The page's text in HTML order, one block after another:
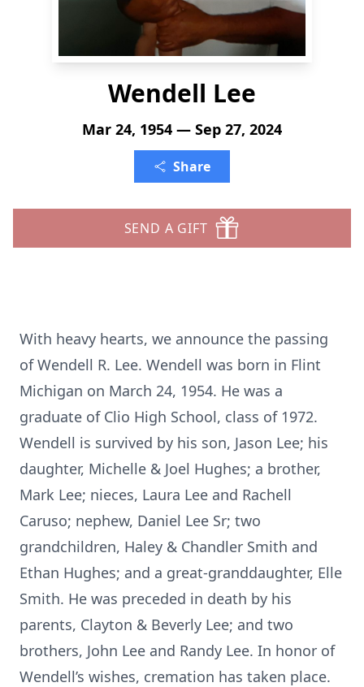
Wendell Lee
Mar 24, 1954 — Sep 27, 2024
Share
SEND A GIFT
With heavy hearts, we announce the passing
of Wendell R. Lee. Wendell was born in Flint
Michigan on March 24, 1954. He was a
graduate of Clio High School, class of 1972.
Wendell is survived by his son, Jason Lee; his
daughter, Michelle & Joel Hughes; a brother,
Mark Lee; nieces, Laura Lee and Rachell
Caruso; nephew, Daniel Lee Sr; two
grandchildren, Haley & Chandler Smith and
Ethan Hughes; and a great-granddaughter, Elle
Smith. He was preceded in death by his
parents, Clayton & Beverly Lee; and two
brothers, John Lee and Randy Lee. In honor of
Wendell’s wishes, cremation has taken place.